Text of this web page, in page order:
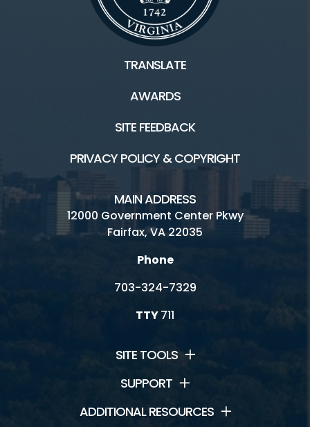
TRANSLATE
AWARDS
SITE FEEDBACK
PRIVACY POLICY & COPYRIGHT
MAIN ADDRESS
12000 Government Center Pkwy
Fairfax, VA 22035
Phone
703-324-7329
TTY711
SITE TOOLS
SUPPORT
ADDITIONAL RESOURCES